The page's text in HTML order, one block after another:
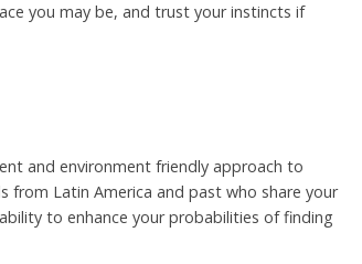
you may be, and trust your instincts if
and environment friendly approach to
from Latin America and past who share your
to enhance your probabilities of finding